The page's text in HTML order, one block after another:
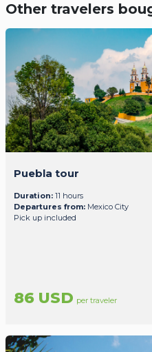
Other travelers
Puebla tour
Duration: 11 hours
Departures from: Mexico City
Pick up included
86 USD per traveler